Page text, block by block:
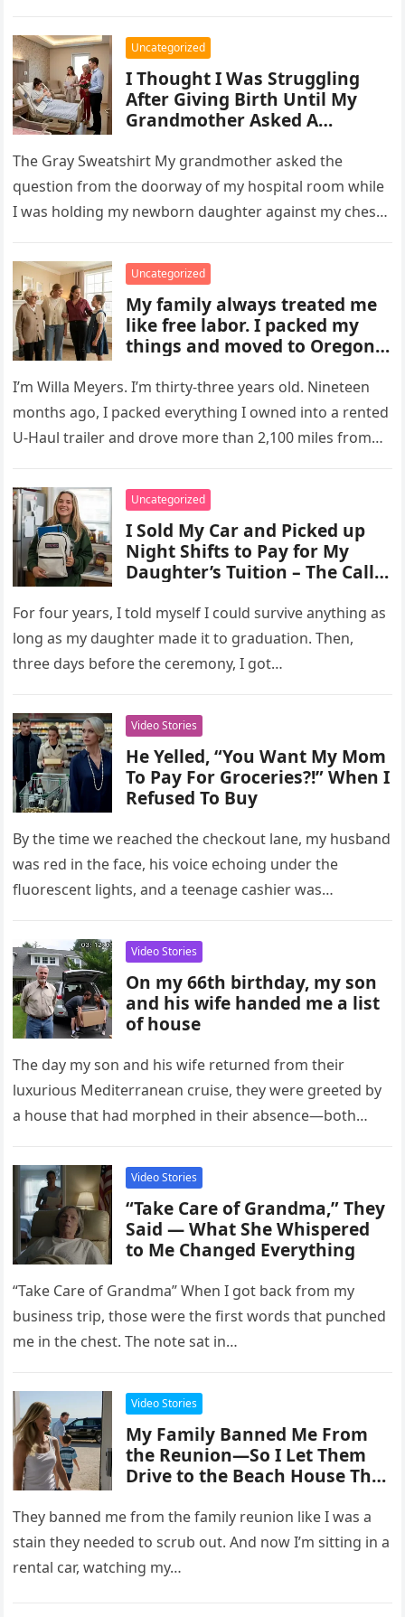
Uncategorized
I Thought I Was Struggling
After Giving Birth Until My
Grandmother Asked A
Everything
The Gray Sweatshirt My grandmother asked the
question from the doorway of my hospital room while
I was holding my newborn daughter against my chest,
Uncategorized
My family always treated me
like free labor. I packed my
things and moved to Oregon
from them — without telling
I’m Willa Meyers. I’m thirty-three years old. Nineteen
months ago, I packed everything I owned into a rented
U-Haul trailer and drove more than 2,100 miles from…
Uncategorized
I Sold My Car and Picked up
Night Shifts to Pay for My
Daughter’s Tuition – The Call
Before Her Graduation
For four years, I told myself I could survive anything as
long as my daughter made it to graduation. Then,
three days before the ceremony, I got…
Video Stories
He Yelled, “You Want My Mom
To Pay For Groceries?!” When I
Refused To Buy
By the time we reached the checkout lane, my husband
was red in the face, his voice echoing under the
fluorescent lights, and a teenage cashier was…
Video Stories
On my 66th birthday, my son
and his wife handed me a list
of house
The day my son and his wife returned from their
luxurious Mediterranean cruise, they were greeted by
a house that had morphed in their absence—both
Video Stories
“Take Care of Grandma,” They
Said — What She Whispered
to Me Changed Everything
“Take Care of Grandma” When I got back from my
business trip, those were the first words that punched
me in the chest. The note sat in…
Video Stories
My Family Banned Me From
the Reunion—So I Let Them
Drive to the Beach House They
They banned me from the family reunion like I was a
stain they needed to scrub out. And now I’m sitting in a
rental car, watching my…